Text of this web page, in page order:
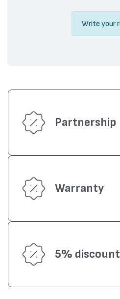
Write your
Partnership
Warranty
5% discount